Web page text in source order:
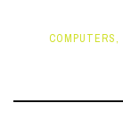
COMPUTERS,